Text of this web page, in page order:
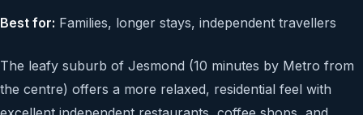
Best for: Families, longer stays, independent travellers
The leafy suburb of Jesmond (10 minutes by Metro from
the centre) offers a more relaxed, residential feel with